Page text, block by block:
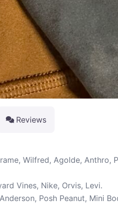
Reviews
Wilfred, Agolde, Anthro,
Vines, Nike, Orvis, Levi.
Posh Peanut, Mini